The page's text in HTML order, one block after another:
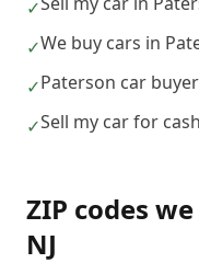
✓
✓We buy cars in
✓Paterson car
✓Sell my car for
ZIP codes
NJ